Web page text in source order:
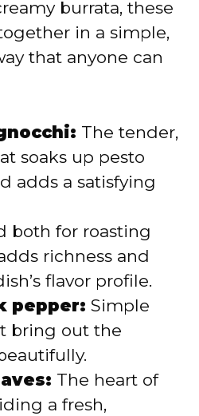
burrata, these
in a simple,
that anyone can
The tender,
soaks up pesto
adds a satisfying
both for roasting
richness and
flavor profile.
pepper: Simple
bring out the
The heart of
a fresh,